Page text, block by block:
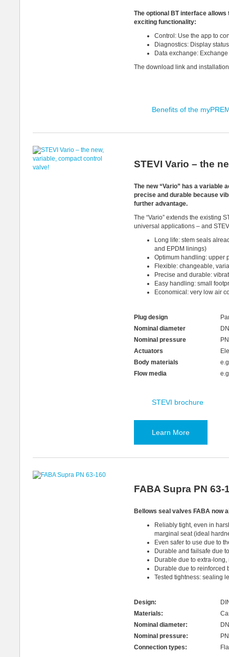
The optional BT interface
exciting functionality:
Control: Use the app to
Diagnostics: Display
Data exchange:
The download link and
Benefits of the
STEVI Vario – the
The new “Vario” has a variable
precise and durable because
further advantage.
The “Vario” extends the existing
universal applications – and
Long life: stem seals
and EPDM linings)
Optimum handling: upper
Flexible: changeable,
Precise and durable:
Easy handling: small
Economical: very low air
Plug design
Nominal diameter
Nominal pressure
Actuators
Body materials
Flow media
STEVI brochure
Learn More
FABA Supra PN 63-
Bellows seal valves FABA now
Reliably tight, even in
marginal seat (ideal
Even safer to use due to
Durable and failsafe due
Durable due to extra-
Durable due to reinforced
Tested tightness: sealing
Design:
Materials:
Nominal diameter:
Nominal pressure:
Connection types: